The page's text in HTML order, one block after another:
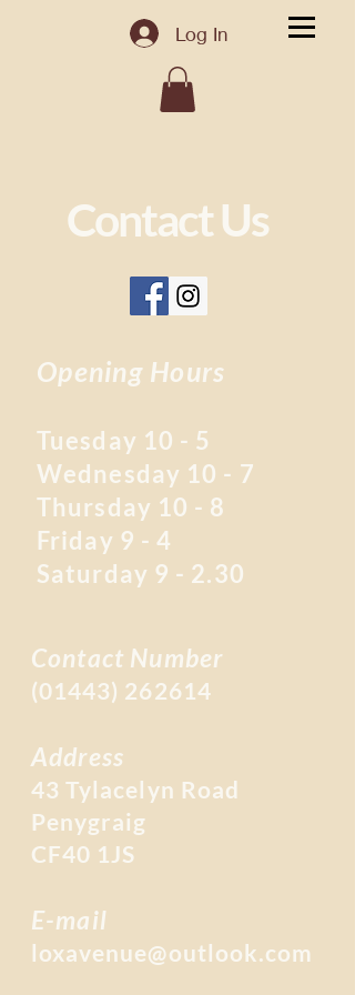
Log In
Contact Us
Opening Hours
Tuesday 10 - 5
Wednesday 10 - 7
Thursday 10 - 8
Friday 9 - 4
Saturday 9 - 2.30
Contact Number
(01443) 262614
Address
43 Tylacelyn Road
Penygraig
CF40 1JS
E-mail
loxavenue@outlook.com